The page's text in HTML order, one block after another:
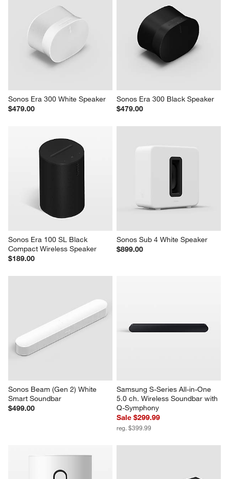
Sonos Era 300 White Speaker
$479.00
Sonos Era 300 Black Speaker
$479.00
Sonos Era 100 SL Black
Compact Wireless Speaker
$189.00
Sonos Sub 4 White Speaker
$899.00
Sonos Beam (Gen 2) White
Smart Soundbar
$499.00
Samsung S-Series All-in-One
5.0 ch. Wireless Soundbar with
Q-Symphony
Sale $299.99
reg. $399.99